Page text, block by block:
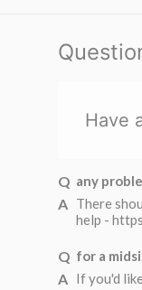
Have
any
There
help -
for a
If you'd